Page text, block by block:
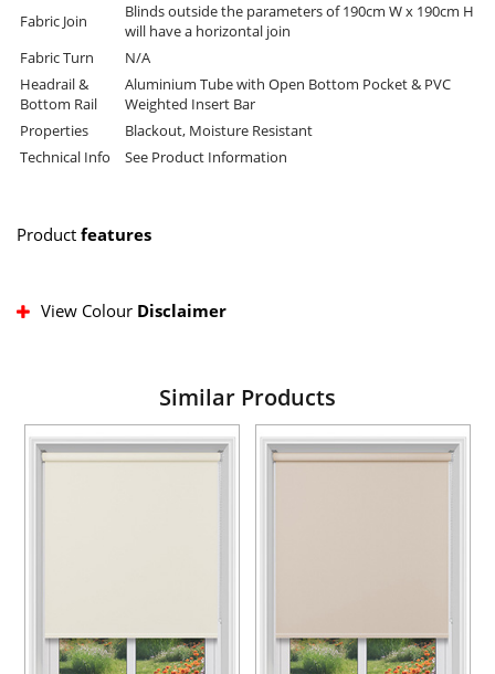
Fabric Join
Blinds outside the parameters of 190cm W x 190cm H
will have a horizontal join
Fabric Turn
N/A
Headrail &
Bottom Rail
Aluminium Tube with Open Bottom Pocket & PVC
Weighted Insert Bar
Properties
Blackout, Moisture Resistant
Technical Info
See Product Information
Product features
View Colour Disclaimer
Similar Products